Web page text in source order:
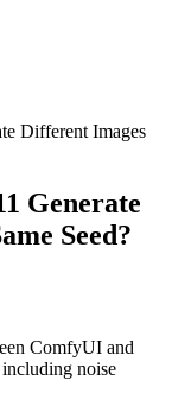
Different Images
Generate
Seed?
ComfyUI and
noise